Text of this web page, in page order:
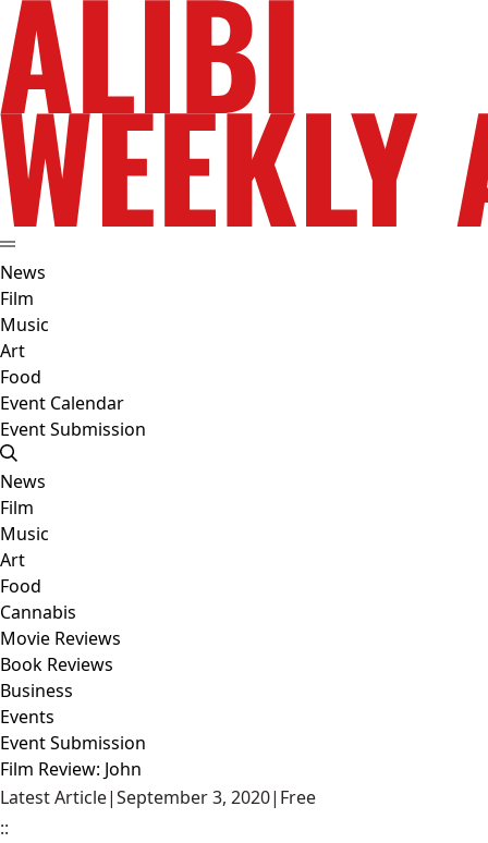
News
Film
Music
Art
Food
Event Calendar
Event Submission
News
Film
Music
Art
Food
Cannabis
Movie Reviews
Book Reviews
Business
Events
Event Submission
Film Review: John
Latest Article|September 3, 2020| Free
::